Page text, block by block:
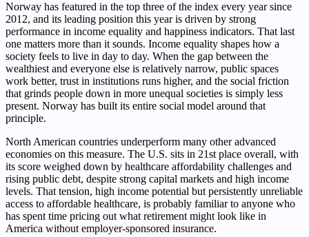
Norway has featured in the top three of the index every year since
2012, and its leading position this year is driven by strong
performance in income equality and happiness indicators. That last
one matters more than it sounds. Income equality shapes how a
society feels to live in day to day. When the gap between the
wealthiest and everyone else is relatively narrow, public spaces
work better, trust in institutions runs higher, and the social friction
that grinds people down in more unequal societies is simply less
present. Norway has built its entire social model around that
principle.
North American countries underperform many other advanced
economies on this measure. The U.S. sits in 21st place overall, with
its score weighed down by healthcare affordability challenges and
rising public debt, despite strong capital markets and high income
levels. That tension, high income potential but persistently unreliable
access to affordable healthcare, is probably familiar to anyone who
has spent time pricing out what retirement might look like in
America without employer-sponsored insurance.